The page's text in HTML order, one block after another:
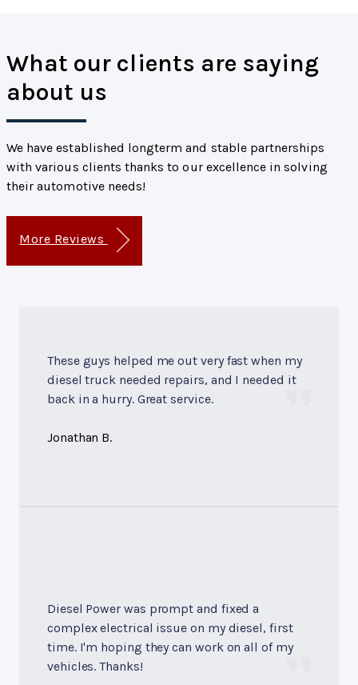
What our clients are saying
about us
We have established longterm and stable partnerships
with various clients thanks to our excellence in solving
their automotive needs!
More Reviews
These guys helped me out very fast when my
diesel truck needed repairs, and I needed it
back in a hurry. Great service.
Jonathan B.
Diesel Power was prompt and fixed a
complex electrical issue on my diesel, first
time. I'm hoping they can work on all of my
vehicles. Thanks!